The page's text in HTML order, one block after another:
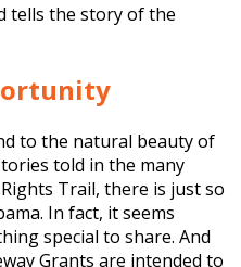
tells the story of the
to the natural beauty of
told in the many
Trail, there is just so
In fact, it seems
special to share. And
Grants are intended to